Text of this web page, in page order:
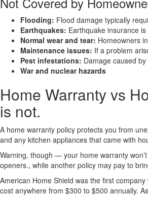
Flooding: Flood damage typically
Earthquakes: Earthquake insurance
Normal wear and tear: Homeowners
Maintenance issues: If a problem
Pest infestations: Damage caused
War and nuclear hazards
Home Warranty vs
is not.
A home warranty policy protects you from
and any kitchen appliances that came with
Warning, though — your home warranty
openers., while another policy may pay to
American Home Shield was the first
cost anywhere from $300 to $500 annually.